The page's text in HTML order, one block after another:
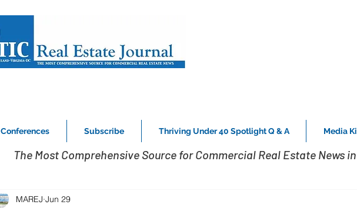
Conferences Subscribe Thriving Under 40 Spotlight Q & A Media
The Most Comprehensive Source for Commercial Real Estate News
MAREJ Jun 29